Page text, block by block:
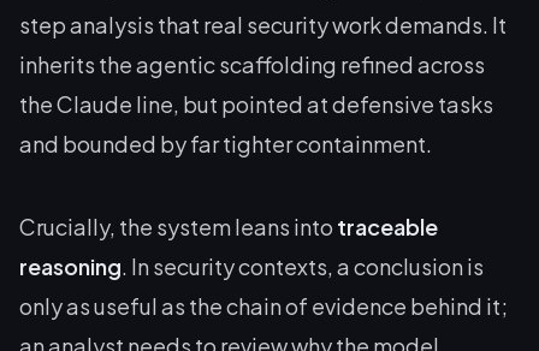
step analysis that real security work demands. It
inherits the agentic scaffolding refined across
the Claude line, but pointed at defensive tasks
and bounded by far tighter containment.
Crucially, the system leans into traceable
reasoning. In security contexts, a conclusion is
only as useful as the chain of evidence behind it;